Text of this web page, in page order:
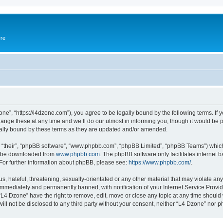
“https://l4dzone.com”), you agree to be legally bound by the following
these at any time and we’ll do our utmost in informing you, though it would
bound by these terms as they are updated and/or amended.
“phpBB software”, “www.phpbb.com”, “phpBB Limited”, “phpBB Teams”)
be downloaded from www.phpbb.com . The phpBB software only facilitates internet
further information about phpBB, please see: https://www.phpbb.com/.
hateful, threatening, sexually-orientated or any other material that may violate
and permanently banned, with notification of your Internet Service
Dzone” have the right to remove, edit, move or close any topic at any time
not be disclosed to any third party without your consent, neither “L4 Dzone” nor